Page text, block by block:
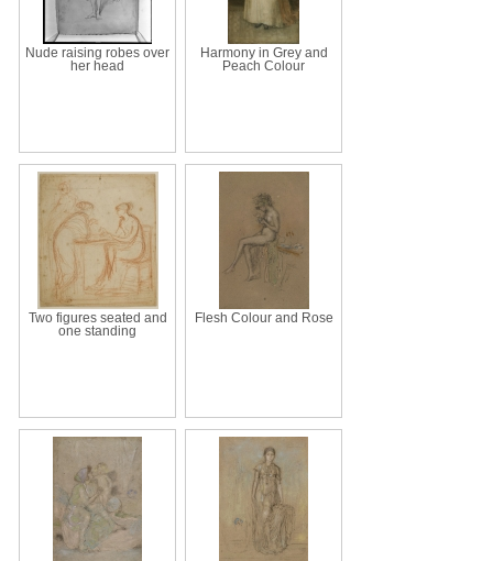
Nude raising robes over
her head
Harmony in Grey and
Peach Colour
Two figures seated and
one standing
Flesh Colour and Rose